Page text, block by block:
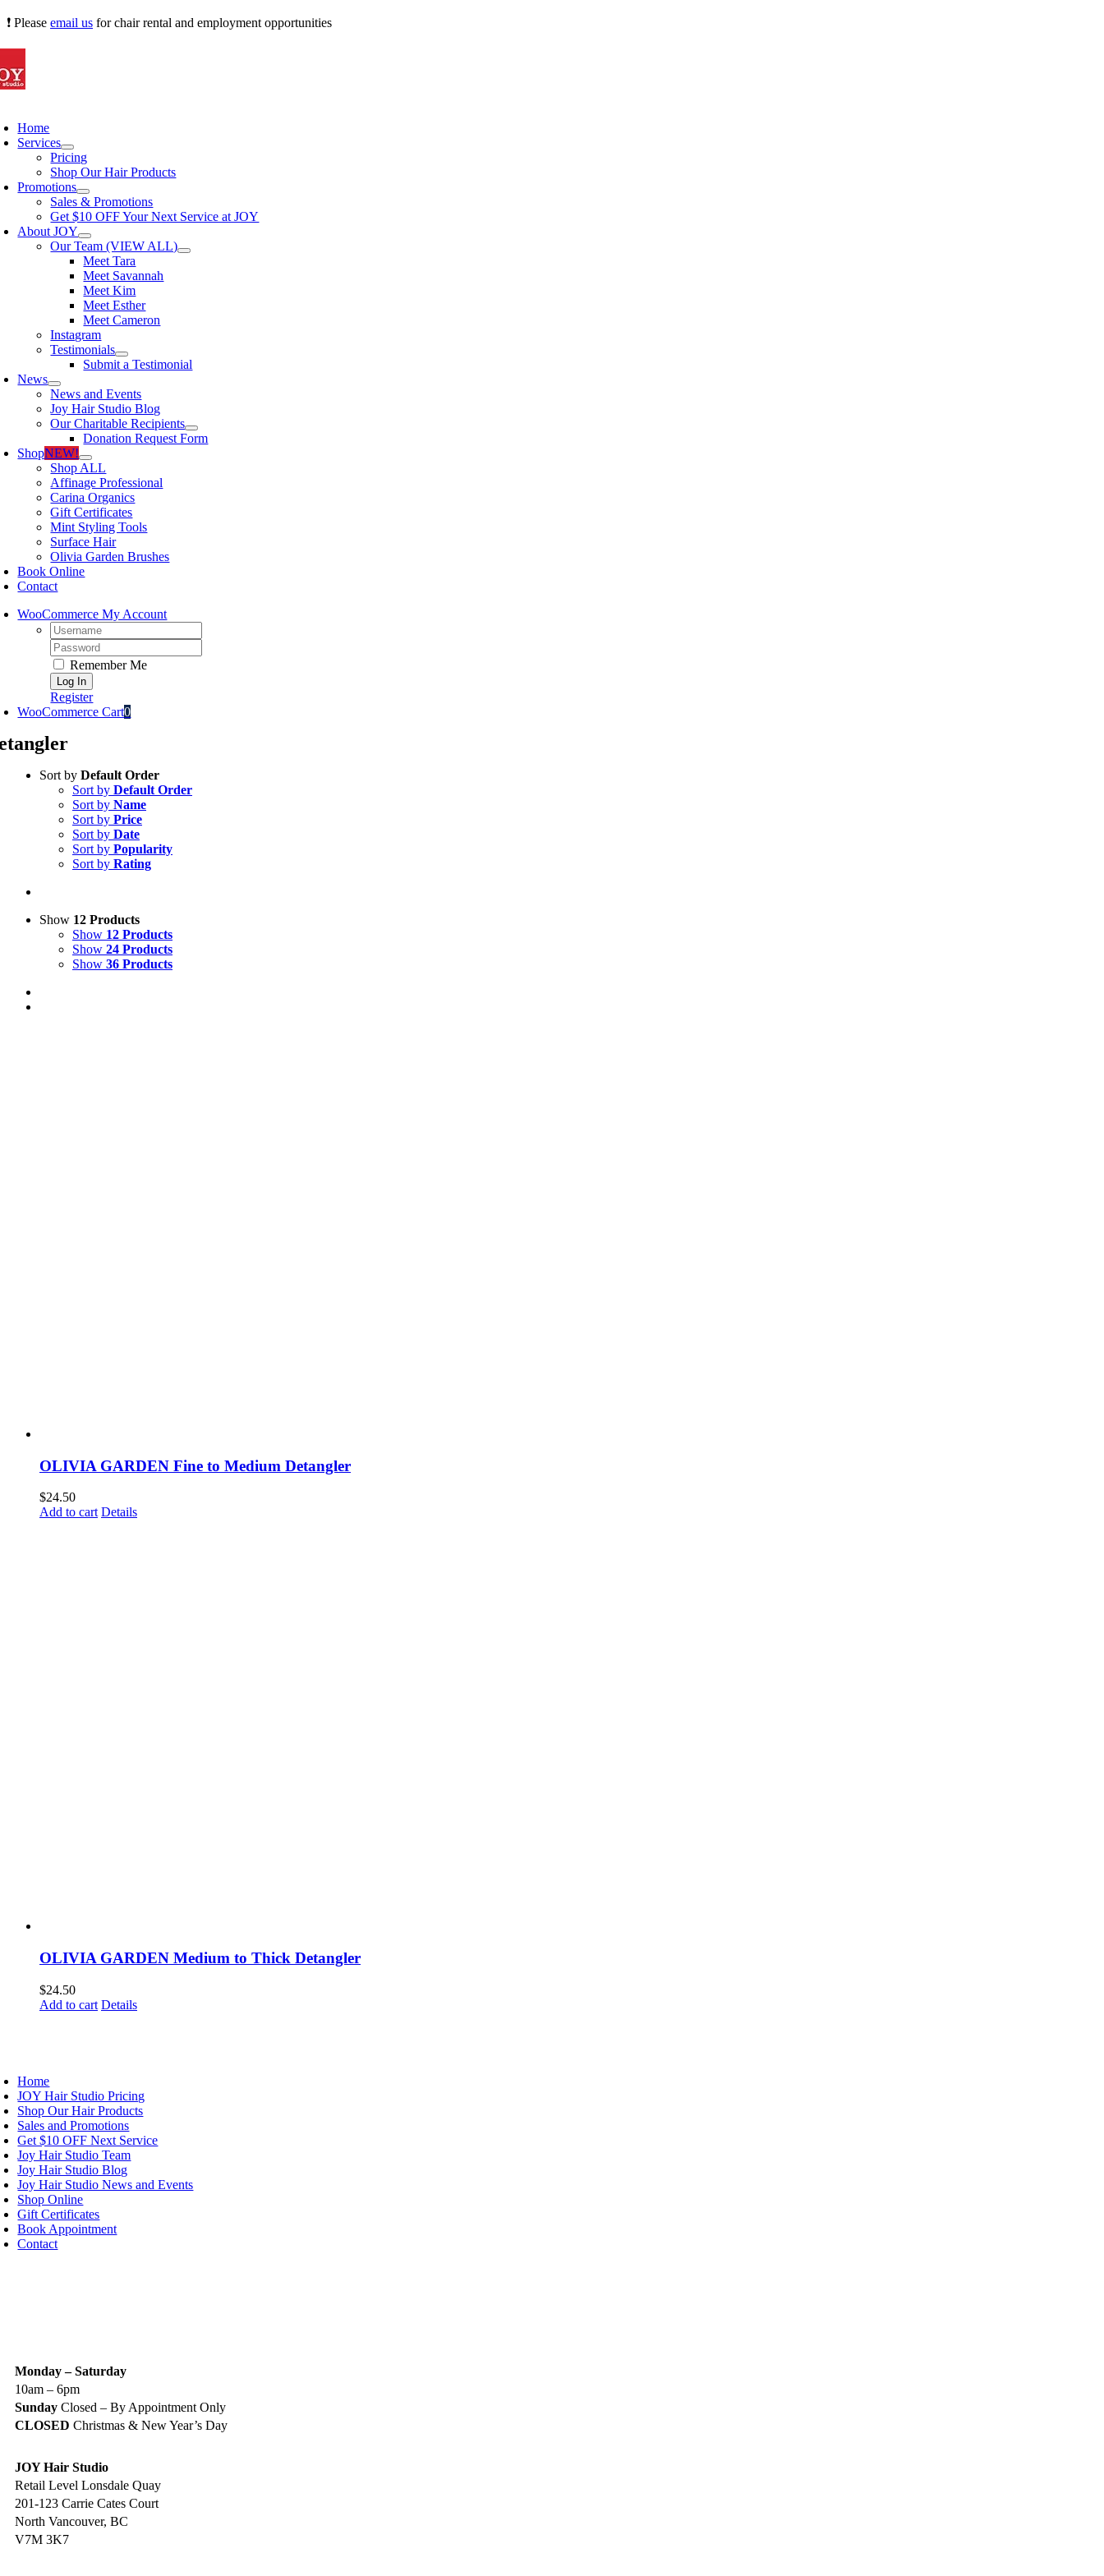
Skip
content
❗ Please email us for chair rental and employment opportunities
Home
Services
Pricing
Shop Our Hair Products
Promotions
Sales & Promotions
Get $10 OFF Your Next Service at JOY
About JOY
Our Team (VIEW ALL)
Meet Tara
Meet Savannah
Meet Kim
Meet Esther
Meet Cameron
Instagram
Testimonials
Submit a Testimonial
News
News and Events
Joy Hair Studio Blog
Our Charitable Recipients
Donation Request Form
ShopNEW!
Shop ALL
Affinage Professional
Carina Organics
Gift Certificates
Mint Styling Tools
Surface Hair
Olivia Garden Brushes
Book Online
Contact
WooCommerce My Account
Username:
Password:
Remember Me
Register
WooCommerce Cart0
Sort by Default Order
Sort by Default Order
Sort by Name
Sort by Price
Sort by Date
Sort by Popularity
Sort by Rating
Show 12 Products
Show 12 Products
Show 24 Products
Show 36 Products
OLIVIA GARDEN Fine to Medium Detangler
$24.50
Add to cart Details
OLIVIA GARDEN Medium to Thick Detangler
$24.50
Add to cart Details
Home
JOY Hair Studio Pricing
Shop Our Hair Products
Sales and Promotions
Get $10 OFF Next Service
Joy Hair Studio Team
Joy Hair Studio Blog
Joy Hair Studio News and Events
Shop Online
Gift Certificates
Book Appointment
Contact
Monday – Saturday
10am – 6pm
Sunday Closed – By Appointment Only
CLOSED Christmas & New Year’s Day
JOY Hair Studio
Retail Level Lonsdale Quay
201-123 Carrie Cates Court
North Vancouver, BC
V7M 3K7